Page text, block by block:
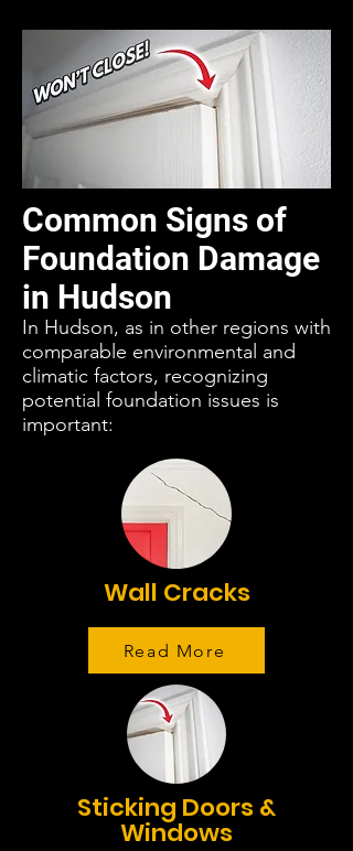
Common Signs of
Foundation Damage
in Hudson
In Hudson, as in other regions with
comparable environmental and
climatic factors, recognizing
potential foundation issues is
important:
Wall Cracks
Read More
Sticking Doors &
Windows